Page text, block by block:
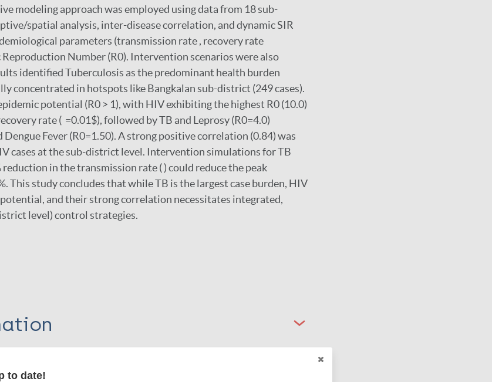
modeling approach was employed using data from 18 sub-
spatial analysis, inter-disease correlation, and dynamic SIR
parameters (transmission rate , recovery rate
Reproduction Number (R0). Intervention scenarios were also
identified Tuberculosis as the predominant health burden
concentrated in hotspots like Bangkalan sub-district (249 cases).
potential (R0 > 1), with HIV exhibiting the highest R0 (10.0)
rate ( =0.01$), followed by TB and Leprosy (R0=4.0)
Dengue Fever (R0=1.50). A strong positive correlation (0.84) was
cases at the sub-district level. Intervention simulations for TB
in the transmission rate ( ) could reduce the peak
This study concludes that while TB is the largest case burden, HIV
and their strong correlation necessitates integrated,
level) control strategies.
to date!